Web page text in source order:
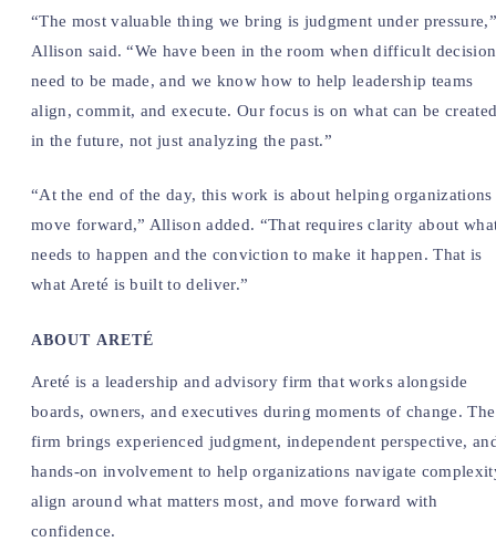
“The most valuable thing we bring is judgment under pressure,”
Allison said. “We have been in the room when difficult
need to be made, and we know how to help leadership teams
align, commit, and execute. Our focus is on what can be
in the future, not just analyzing the past.”
“At the end of the day, this work is about helping organizations
move forward,” Allison added. “That requires clarity about
needs to happen and the conviction to make it happen. That is
what Areté is built to deliver.”
ABOUT ARETÉ
Areté is a leadership and advisory firm that works alongside
boards, owners, and executives during moments of change. The
firm brings experienced judgment, independent perspective,
hands-on involvement to help organizations navigate
align around what matters most, and move forward with
confidence.